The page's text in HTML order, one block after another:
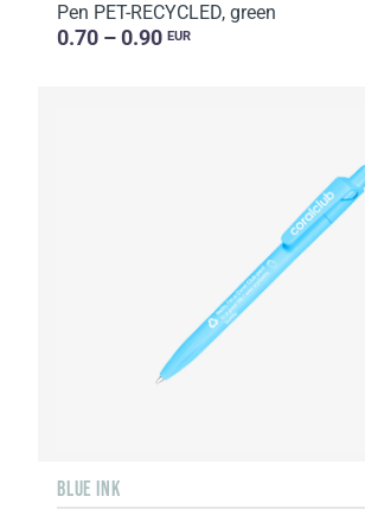
Pen PET-RECYCLED, green
0.70 – 0.90 EUR
BLUE INK